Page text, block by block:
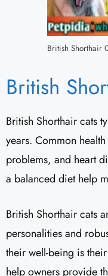
British Shorthair
British
British Shorthair cats
years. Common
problems, and heart
a balanced diet help
British Shorthair cats
personalities and
their well-being is
help owners provide